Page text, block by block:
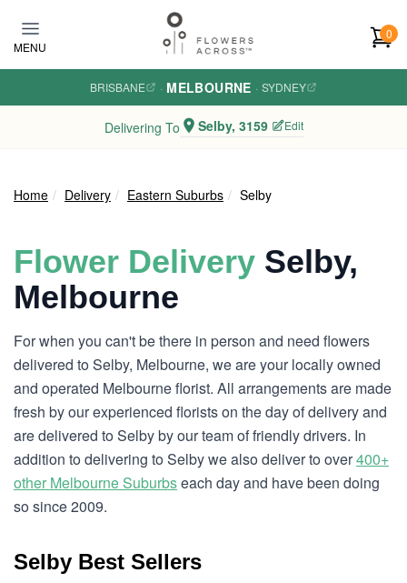
MENU
0
BRISBANE · MELBOURNE · SYDNEY
Delivering To Selby, 3159 Edit
Home Delivery Eastern Suburbs Selby
Flower Delivery Selby,
Melbourne
For when you can't be there in person and need flowers
delivered to Selby, Melbourne, we are your locally owned
and operated Melbourne florist. All arrangements are made
fresh by our experienced florists on the day of delivery and
are delivered to Selby by our team of friendly drivers. In
addition to delivering to Selby we also deliver to over400+
other Melbourne Suburbseach day and have been doing
so since 2009.
Selby Best Sellers